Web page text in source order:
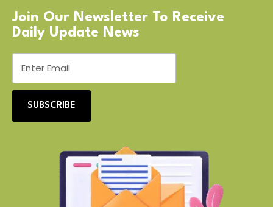
Join Our Newsletter To Receive
Daily Update News
SUBSCRIBE